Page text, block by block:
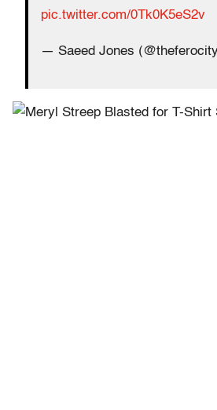
pic.twitter.com/0Tk0K5eS2v
— Saeed Jones